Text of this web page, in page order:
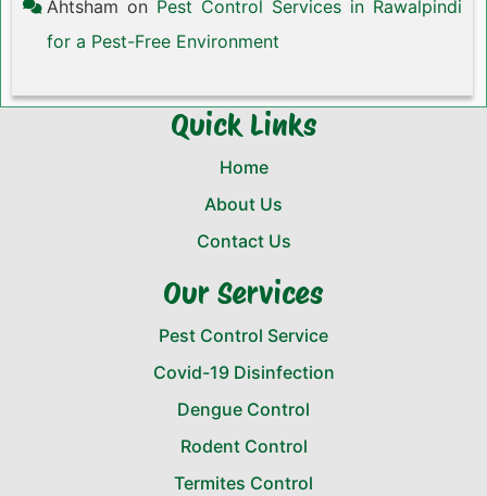
Ahtsham on Pest Control Services in Rawalpindi
for a Pest-Free Environment
Quick Links
Home
About Us
Contact Us
Our Services
Pest Control Service
Covid-19 Disinfection
Dengue Control
Rodent Control
Termites Control